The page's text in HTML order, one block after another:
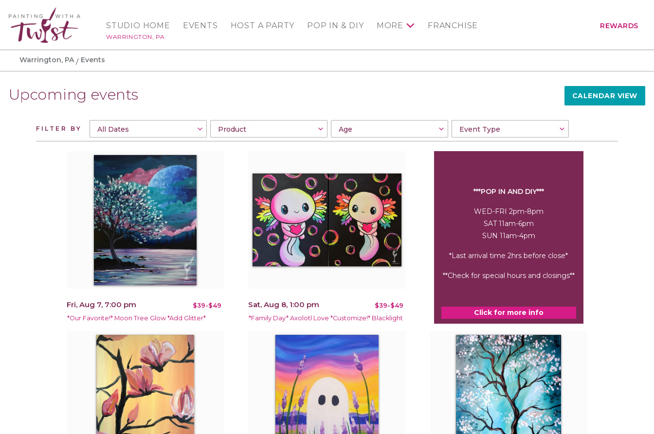
STUDIO HOME
WARRINGTON, PA
EVENTS HOST A PARTY POP IN & DIY MORE FRANCHISE REWARDS
Warrington, PA Events
Upcoming events CALENDAR VIEW
FILTER BY
Fri, Aug 7, 7:00 pm $39-$49
*Our Favorite!* Moon Tree Glow *Add Glitter*
Sat, Aug 8, 1:00 pm $39-$49
*Family Day* Axolotl Love *Customize!* Blacklight
***POP IN AND DIY***
WED-FRI 2pm-8pm
SAT 11am-6pm
SUN 11am-4pm
*Last arrival time 2hrs before close*
**Check for special hours and closings**
Click for more info